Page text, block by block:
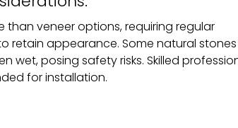
than veneer options, requiring regular
retain appearance. Some natural
wet, posing safety risks. Skilled
for installation.